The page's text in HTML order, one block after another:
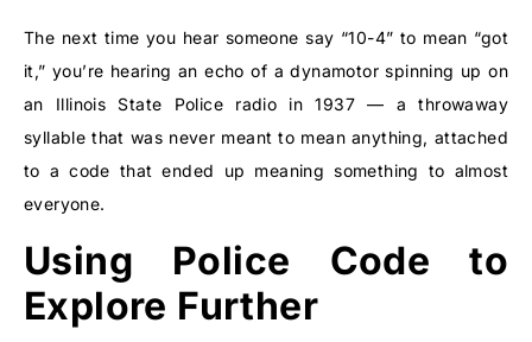
The next time you hear someone say “10-4” to mean “got
it,” you’re hearing an echo of a dynamotor spinning up on
an Illinois State Police radio in 1937 — a throwaway
syllable that was never meant to mean anything, attached
to a code that ended up meaning something to almost
everyone.
Using Police Code to
Explore Further